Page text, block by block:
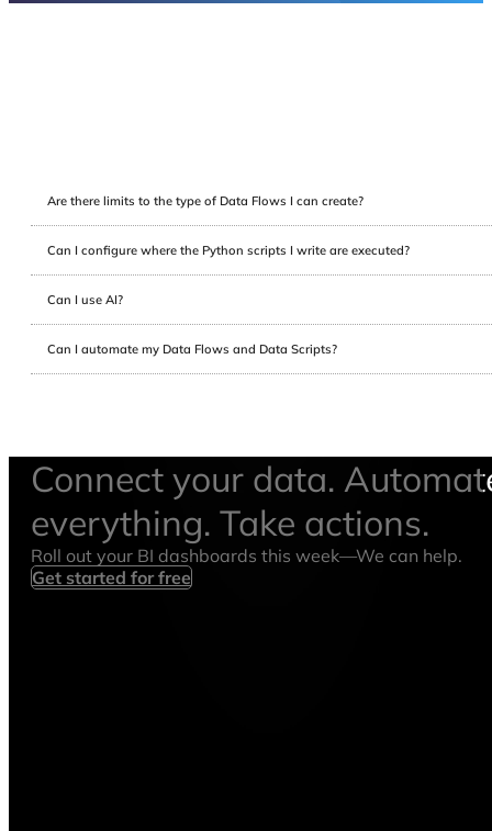
Are there limits to the type of Data Flows I can create?
Can I configure where the Python scripts I write are executed?
Can I use AI?
Can I automate my Data Flows and Data Scripts?
Connect your data.
everything. Take actions.
Roll out your BI dashboards this week—We can help.
Get started for free